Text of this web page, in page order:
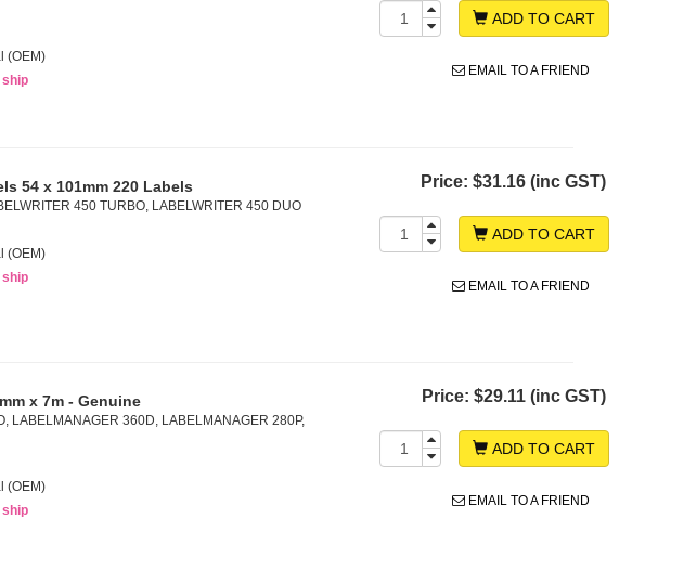
ADD TO CART
EMAIL TO A FRIEND
(OEM)
ship
Price: $31.16 (inc GST)
ADD TO CART
EMAIL TO A FRIEND
54 x 101mm 220 Labels
450 TURBO, LABELWRITER 450 DUO
(OEM)
ship
Price: $29.11 (inc GST)
ADD TO CART
EMAIL TO A FRIEND
x 7m - Genuine
LABELMANAGER 360D, LABELMANAGER 280P,
(OEM)
ship